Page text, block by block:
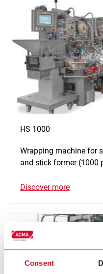
Consent
HS 1000
Wrapping machine for
and stick former (1000
Discover more